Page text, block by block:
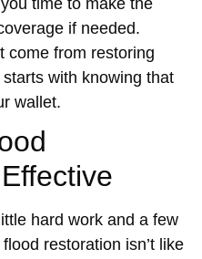
time to make the
if needed.
come from restoring
with knowing that
wallet.
hard work and a few
restoration isn’t like